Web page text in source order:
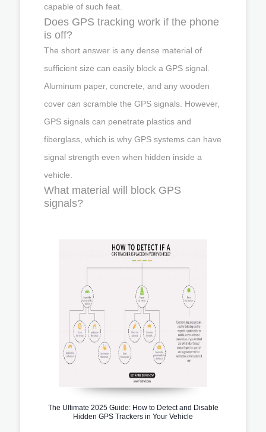
capable of such feat.
Does GPS tracking work if the phone
is off?
The short answer is any dense material of
sufficient size can easily block a GPS signal.
Aluminum paper, concrete, and any wooden
cover can scramble the GPS signals. However,
GPS signals can penetrate plastics and
fiberglass, which is why GPS systems can have
signal strength even when hidden inside a
vehicle.
What material will block GPS
signals?
The Ultimate 2025 Guide: How to Detect and Disable
Hidden GPS Trackers in Your Vehicle